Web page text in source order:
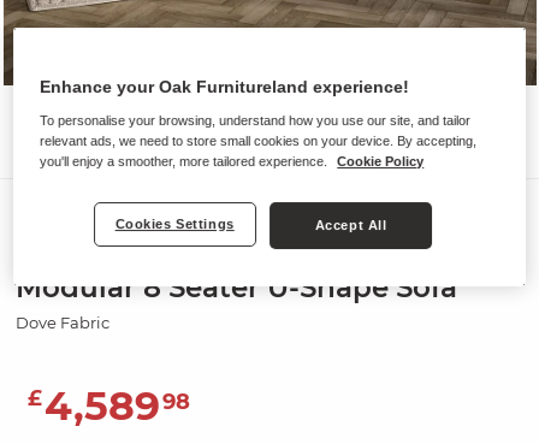
Sofas
ELSTON
Modular 8 Seater U-Shape Sofa
Dove Fabric
£4,58998
Enhance your Oak Furnitureland experience!
To personalise your browsing, understand how you use our site, and tailor
relevant ads, we need to store small cookies on your device. By accepting,
you'll enjoy a smoother, more tailored experience.
Cookie Policy
Cookies Settings Accept All